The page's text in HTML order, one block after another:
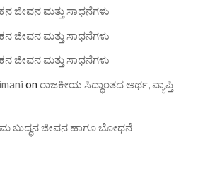
ಜೀವನ ಮತ್ತು ಸಾಧನೆಗಳು
ಜೀವನ ಮತ್ತು ಸಾಧನೆಗಳು
ಜೀವನ ಮತ್ತು ಸಾಧನೆಗಳು
on ರಾಜಕೀಯ ಸಿದ್ಧಾಂತದ ಅರ್ಥ, ವ್ಯಾಪ್ತಿ
ಬುದ್ಧನ ಜೀವನ ಹಾಗೂ ಬೋಧನೆ